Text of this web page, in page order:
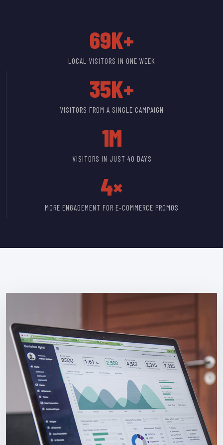
69K+
LOCAL VISITORS IN ONE WEEK
35K+
VISITORS FROM A SINGLE CAMPAIGN
1M
VISITORS IN JUST 40 DAYS
4×
MORE ENGAGEMENT FOR E-COMMERCE PROMOS